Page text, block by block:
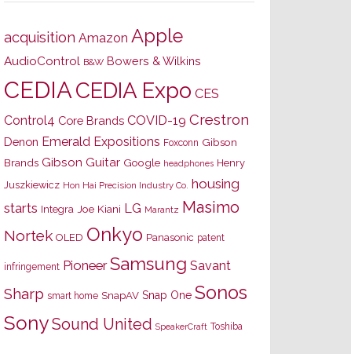
acquisition Amazon Apple
AudioControl B&W Bowers & Wilkins
CEDIACEDIA Expo CES
Control4 Core Brands COVID-19 Crestron
Denon Emerald Expositions Foxconn Gibson
Brands Gibson Guitar Google headphones Henry
Juszkiewicz Hon Hai Precision Industry Co. housing
starts Integra Joe Kiani LG Marantz Masimo
Nortek OLED Onkyo Panasonic patent
infringement Pioneer Samsung Savant
Sharp smart home SnapAV Snap One Sonos
SonySound United SpeakerCraft Toshiba